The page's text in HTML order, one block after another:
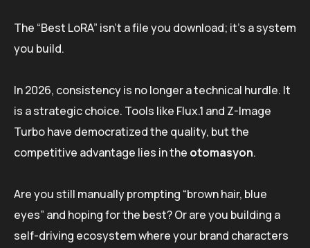
The “Best LoRA” isn’t a file you download; it’s a system
you build.
In 2026, consistency is no longer a technical hurdle. It
is a strategic choice. Tools like Flux.1 and Z-Image
Turbo have democratized the quality, but the
competitive advantage lies in the otomasyon.
Are you still manually prompting “brown hair, blue
eyes” and hoping for the best? Or are you building a
self-driving ecosystem where your brand characters